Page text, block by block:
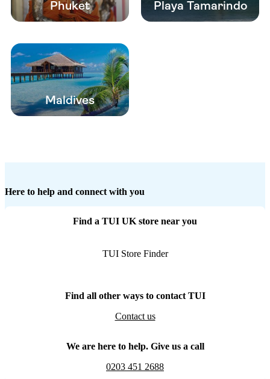
Phuket Playa Tamarindo
Maldives
Here to help and connect with you
Find a TUI UK store near you
TUI Store Finder
Find all other ways to contact TUI
Contact us
We are here to help. Give us a call
0203 451 2688